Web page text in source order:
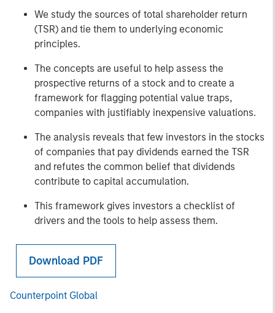
We study the sources of total shareholder return
(TSR) and tie them to underlying economic
principles.
The concepts are useful to help assess the
prospective returns of a stock and to create a
framework for flagging potential value traps,
companies with justifiably inexpensive valuations.
The analysis reveals that few investors in the stocks
of companies that pay dividends earned the TSR
and refutes the common belief that dividends
contribute to capital accumulation.
This framework gives investors a checklist of
drivers and the tools to help assess them.
Download PDF
Counterpoint Global